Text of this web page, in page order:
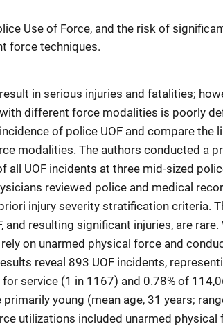
Use of Force, and the risk of
force techniques.
in serious injuries and fatalities;
different force modalities is poorly
of police UOF and compare the
modalities. The authors conducted a
all UOF incidents at three mid-sized
reviewed police and medical
injury severity stratification criteria.
and resulting significant injuries, are rare.
on unarmed physical force and
reveal 893 UOF incidents,
service (1 in 1167) and 0.78% of
young (mean age, 31 years;
utilizations included unarmed physical